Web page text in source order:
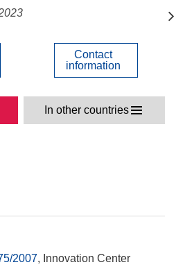
2007, Innovation Center
Contact
information
In other countries